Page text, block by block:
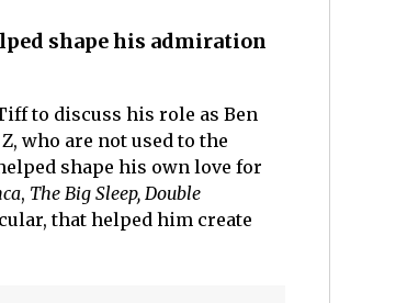
shape his admiration
to discuss his role as Ben
who are not used to the
shape his own love for
, The Big Sleep, Double
that helped him create